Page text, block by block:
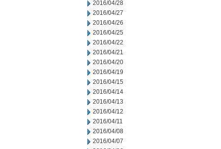
2016/04/28
2016/04/27
2016/04/26
2016/04/25
2016/04/22
2016/04/21
2016/04/20
2016/04/19
2016/04/15
2016/04/14
2016/04/13
2016/04/12
2016/04/11
2016/04/08
2016/04/07